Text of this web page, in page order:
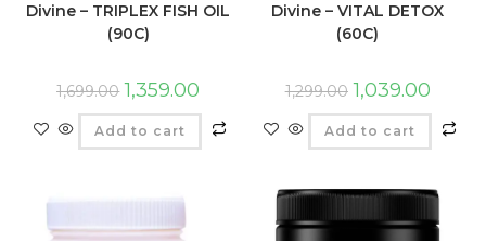
Divine – TRIPLEX FISH OIL
(90C)
1,699.00 1,359.00
Add to cart
Divine – VITAL DETOX
(60C)
1,299.00 1,039.00
Add to cart